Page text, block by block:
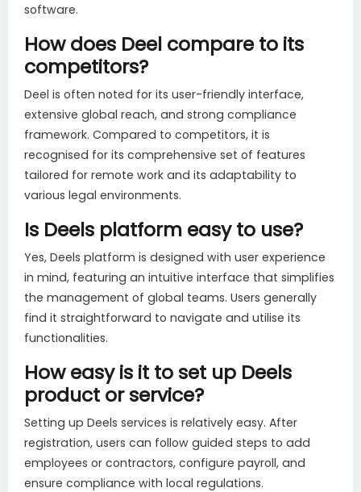
software.
How does Deel compare to its
competitors?
Deel is often noted for its user-friendly interface,
extensive global reach, and strong compliance
framework. Compared to competitors, it is
recognised for its comprehensive set of features
tailored for remote work and its adaptability to
various legal environments.
Is Deels platform easy to use?
Yes, Deels platform is designed with user experience
in mind, featuring an intuitive interface that simplifies
the management of global teams. Users generally
find it straightforward to navigate and utilise its
functionalities.
How easy is it to set up Deels
product or service?
Setting up Deels services is relatively easy. After
registration, users can follow guided steps to add
employees or contractors, configure payroll, and
ensure compliance with local regulations.